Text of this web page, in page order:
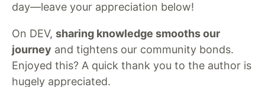
day—leave your appreciation below!
On DEV, sharing knowledge smooths our
journey and tightens our community bonds.
Enjoyed this? A quick thank you to the author is
hugely appreciated.
Organization Accounts
DEV Showcase About
Code of Conduct
Privacy Policy
Terms of Use
— the software that powers
and other inclusive communities.
Made with love andRuby on Rails. DEV Community©2016 -